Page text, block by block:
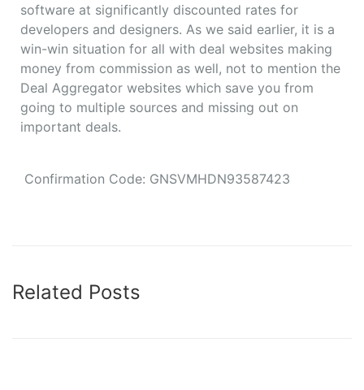
software at significantly discounted rates for
developers and designers. As we said earlier, it is a
win-win situation for all with deal websites making
money from commission as well, not to mention the
Deal Aggregator websites which save you from
going to multiple sources and missing out on
important deals.
Confirmation Code: GNSVMHDN93587423
Related Posts